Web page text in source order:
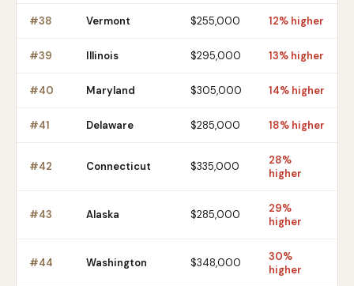
#38 Vermont $255,000 12% higher
#39 Illinois $295,000 13% higher
#40 Maryland $305,000 14% higher
#41 Delaware $285,000 18% higher
#42 Connecticut $335,000
28%
higher
#43 Alaska $285,000
29%
higher
#44 Washington $348,000
30%
higher